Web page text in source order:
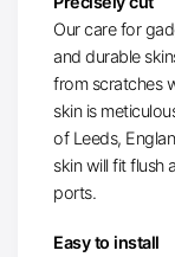
Our care for
and durable
from scratches
skin is
of Leeds,
skin will fit flush
ports.
Easy to install